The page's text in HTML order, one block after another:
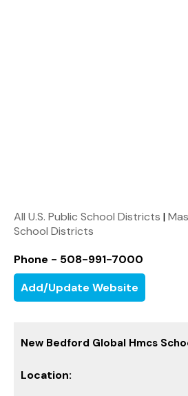
All U.S. Public School Districts |
School Districts
Phone - 508-991-7000
Add/Update Website
New Bedford Global Hmcs
Location: